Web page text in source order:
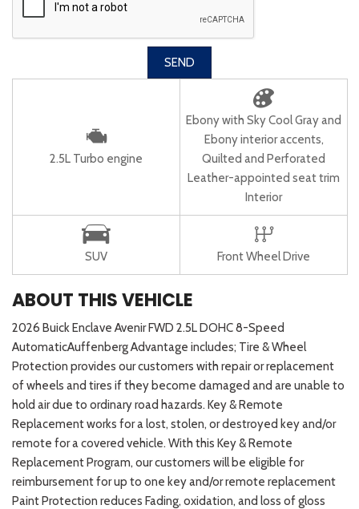
SEND
2.5L Turbo engine
Ebony with Sky Cool Gray and
Ebony interior accents,
Quilted and Perforated
Leather-appointed seat trim
Interior
SUV Front Wheel Drive
ABOUT THIS VEHICLE
2026 Buick Enclave Avenir FWD 2.5L DOHC 8-Speed
AutomaticAuffenberg Advantage includes; Tire & Wheel
Protection provides our customers with repair or replacement
of wheels and tires if they become damaged and are unable to
hold air due to ordinary road hazards. Key & Remote
Replacement works for a lost, stolen, or destroyed key and/or
remote for a covered vehicle. With this Key & Remote
Replacement Program, our customers will be eligible for
reimbursement for up to one key and/or remote replacement
Paint Protection reduces Fading, oxidation, and loss of gloss